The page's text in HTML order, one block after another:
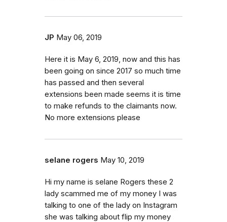
JP May 06, 2019
Here it is May 6, 2019, now and this has
been going on since 2017 so much time
has passed and then several
extensions been made seems it is time
to make refunds to the claimants now.
No more extensions please
selane rogers May 10, 2019
Hi my name is selane Rogers these 2
lady scammed me of my money I was
talking to one of the lady on Instagram
she was talking about flip my money